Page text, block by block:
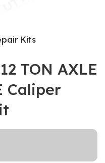
Kits
TON AXLE
Caliper